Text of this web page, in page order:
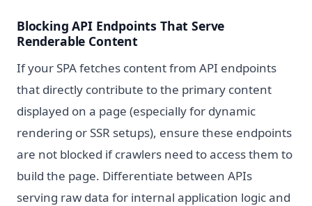
Blocking API Endpoints That Serve
Renderable Content
If your SPA fetches content from API endpoints
that directly contribute to the primary content
displayed on a page (especially for dynamic
rendering or SSR setups), ensure these endpoints
are not blocked if crawlers need to access them to
build the page. Differentiate between APIs
serving raw data for internal application logic and